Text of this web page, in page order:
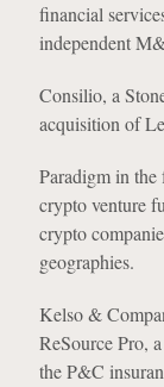
financial
independent
Consilio, a
acquisition of
Paradigm in
crypto venture
crypto
geographies.
Kelso &
ReSource Pro,
the P&C